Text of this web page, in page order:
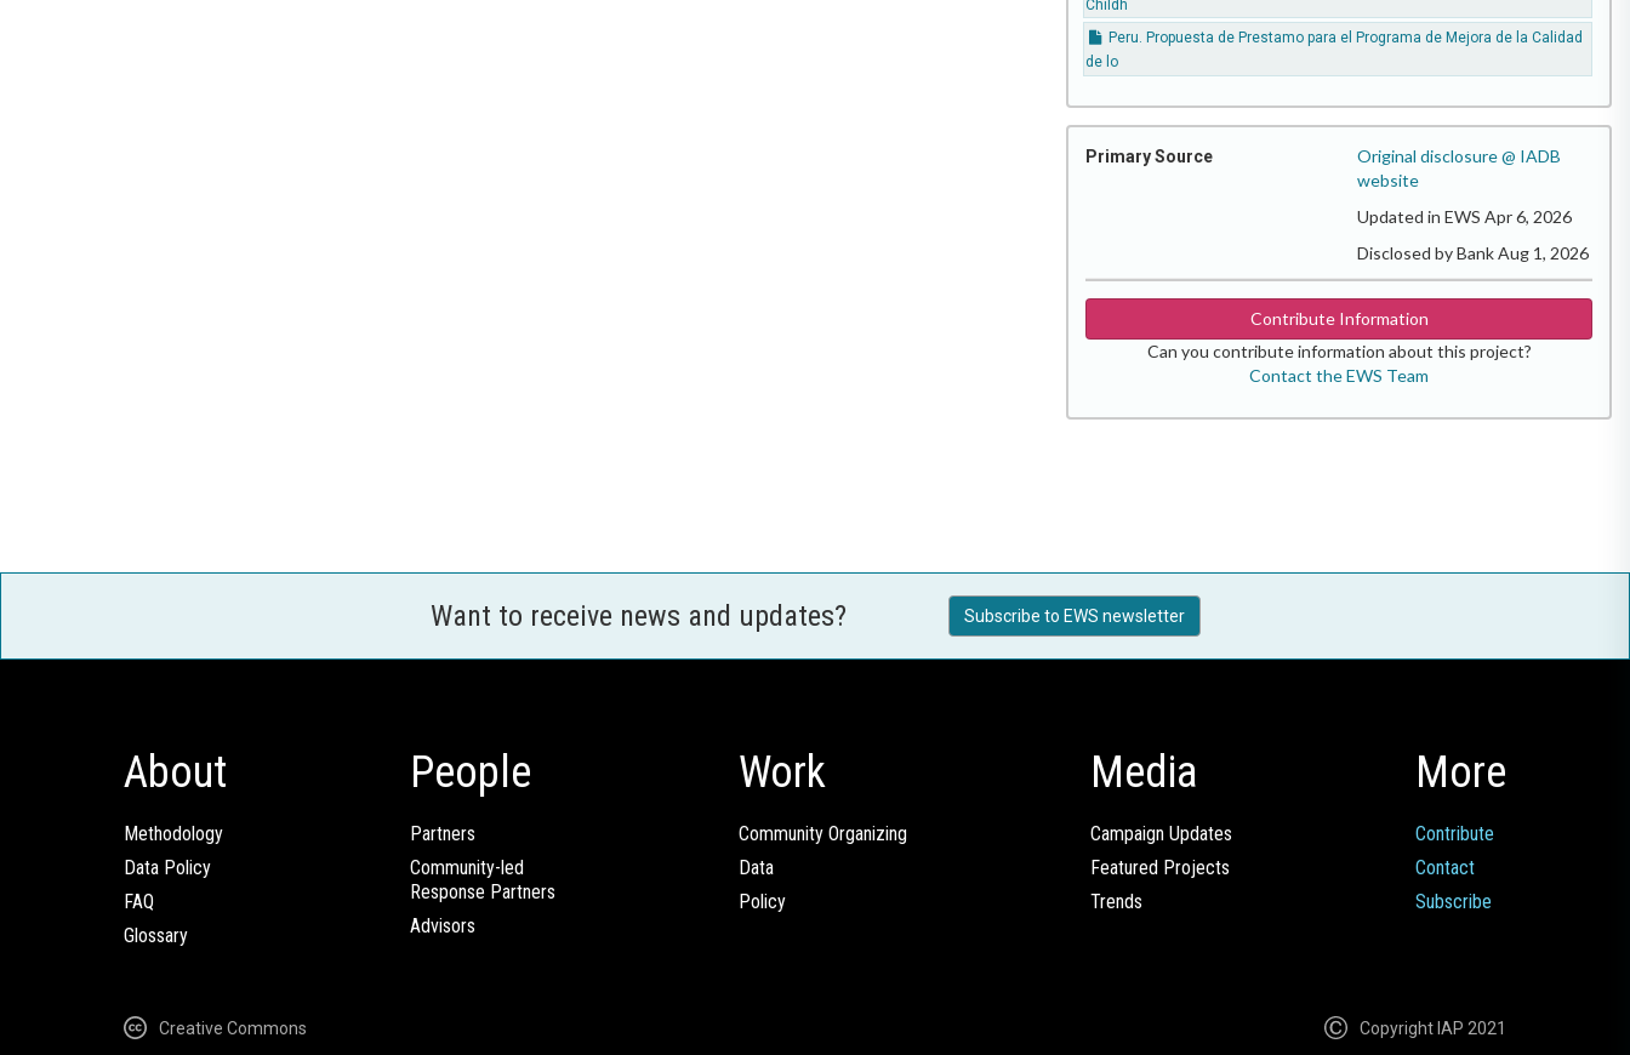
Childh
Peru. Propuesta de Prestamo para el Programa de Mejora de la Calidad
de lo
Primary Source
Original disclosure @ IADB
website
Updated in EWS Apr 6, 2026
Disclosed by Bank Aug 1, 2026
Contribute Information
Can you contribute information about this project?
Contact the EWS Team
Want to receive news and updates? Subscribe to EWS newsletter
About
Methodology
Data Policy
FAQ
Glossary
People
Partners
Community-led
Response Partners
Advisors
Work
Community Organizing
Data
Policy
Media
Campaign Updates
Featured Projects
Trends
More
Contribute
Contact
Subscribe
Creative Commons Copyright IAP 2021